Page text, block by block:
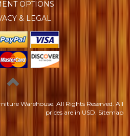
OPTIONS
& LEGAL
Warehouse. All Rights Reserved.All
prices are in USD. Sitemap